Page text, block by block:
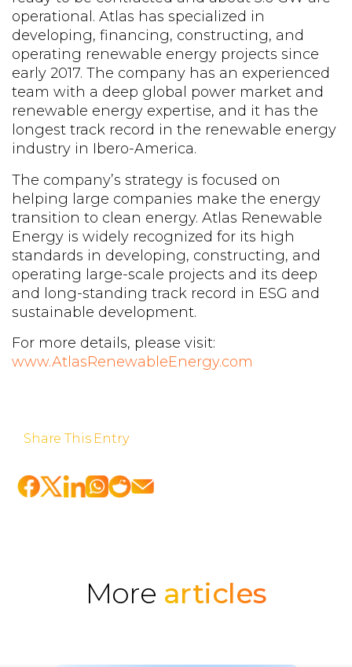
operational. Atlas has specialized in
developing, financing, constructing, and
operating renewable energy projects since
early 2017. The company has an experienced
team with a deep global power market and
renewable energy expertise, and it has the
longest track record in the renewable energy
industry in Ibero-America.
The company’s strategy is focused on
helping large companies make the energy
transition to clean energy. Atlas Renewable
Energy is widely recognized for its high
standards in developing, constructing, and
operating large-scale projects and its deep
and long-standing track record in ESG and
sustainable development.
For more details, please visit:
www.AtlasRenewableEnergy.com
Share This Entry
More articles